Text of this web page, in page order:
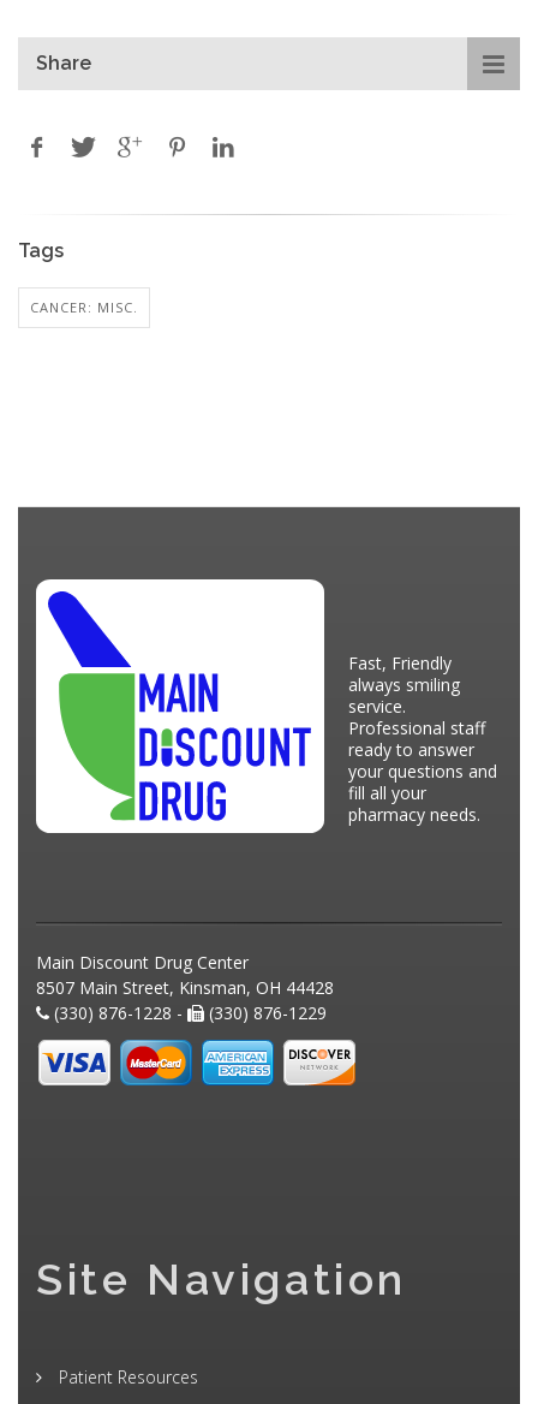
Share
Tags
CANCER: MISC.
Fast, Friendly
always smiling
service.
Professional staff
ready to answer
your questions and
fill all your
pharmacy needs.
Main Discount Drug Center
8507 Main Street, Kinsman, OH 44428
(330) 876-1228 -
(330) 876-1229
Site Navigation
Patient Resources